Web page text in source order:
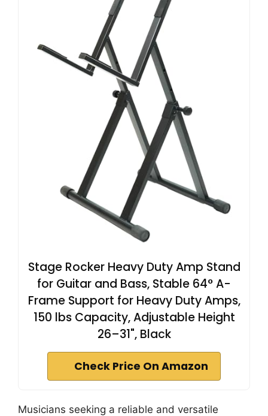
Stage Rocker Heavy Duty Amp Stand
for Guitar and Bass, Stable 64° A-
Frame Support for Heavy Duty Amps,
150 lbs Capacity, Adjustable Height
26–31", Black
Check Price On Amazon
Musicians seeking a reliable and versatile